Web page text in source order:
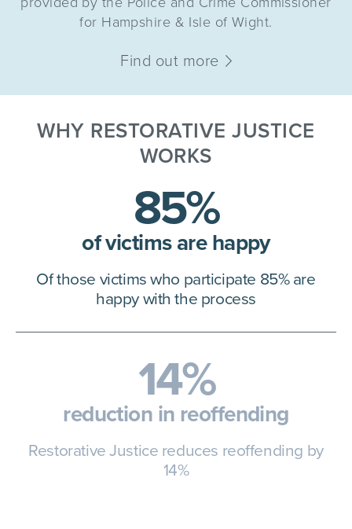
for Hampshire & Isle of Wight.
Find out more
WHY RESTORATIVE JUSTICE
WORKS
85%
of victims are happy
Of those victims who participate 85% are
happy with the process
14%
reduction in reoffending
Restorative Justice reduces reoffending by
14%